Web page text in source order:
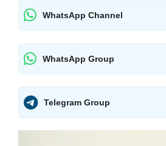
WhatsApp Channel
WhatsApp Group
Telegram Group